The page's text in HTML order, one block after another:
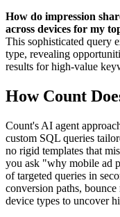
How do impression
across devices for my
This sophisticated query
type, revealing
results for high-value
How Count
Count's AI agent
custom SQL queries
no rigid templates that
you ask "why mobile ad
of targeted queries in
conversion paths,
device types to uncover